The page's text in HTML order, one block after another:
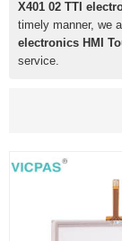
X401 02 TTI
timely manner, we
electronics HMI
service.